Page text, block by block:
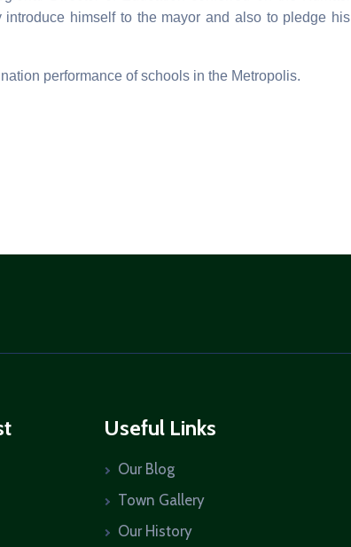
himself to the mayor and also to pledge his
performance of schools in the Metropolis.
Useful Links
Our Blog
Town Gallery
Our History